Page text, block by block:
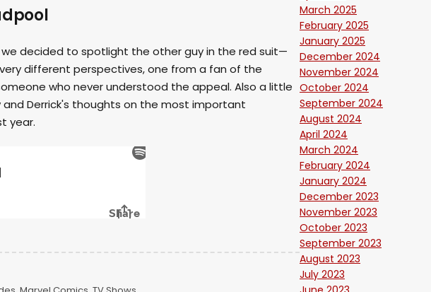
decided to spotlight the other guy in the red suit—
different perspectives, one from a fan of the
who never understood the appeal. Also a little
and Derrick's thoughts on the most important
year.
March 2025
February 2025
January 2025
December 2024
November 2024
October 2024
September 2024
August 2024
April 2024
March 2024
February 2024
January 2024
December 2023
November 2023
October 2023
September 2023
August 2023
July 2023